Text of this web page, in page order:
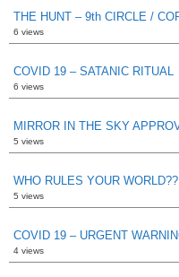
THE HUNT – 9th CIRCLE /
6 views
COVID 19 – SATANIC RITUAL
6 views
MIRROR IN THE SKY
5 views
WHO RULES YOUR WORLD??
5 views
COVID 19 – URGENT
4 views